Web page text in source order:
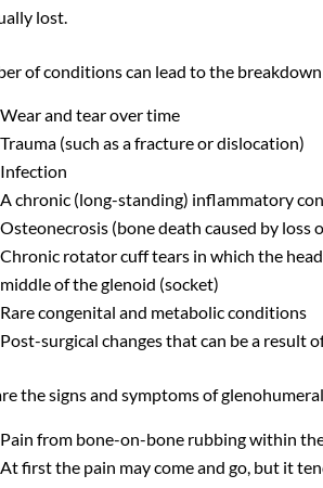
lost.
of conditions can lead to the
Wear and tear over time
Trauma (such as a fracture or dislocation)
Infection
A chronic (long-standing) inflammatory
Osteonecrosis (bone death caused by loss
Chronic rotator cuff tears in which the
middle of the glenoid (socket)
Rare congenital and metabolic conditions
Post-surgical changes that can be a
the signs and symptoms of
Pain from bone-on-bone rubbing within
At first the pain may come and go, but it